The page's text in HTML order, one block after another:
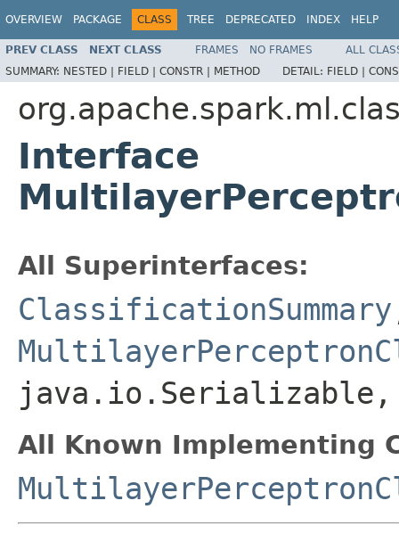
OVERVIEW PACKAGE CLASS TREE DEPRECATED INDEX HELP
PREV CLASS NEXT CLASS FRAMES NO FRAMES
ALL
SUMMARY: NESTED | FIELD | CONSTR | METHOD DETAIL: FIELD |
Interface
All Superinterfaces:
ClassificationSummary
All Known Implementing